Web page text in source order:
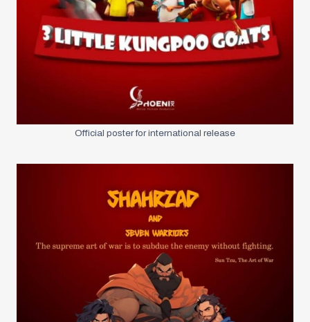
Official poster for international release